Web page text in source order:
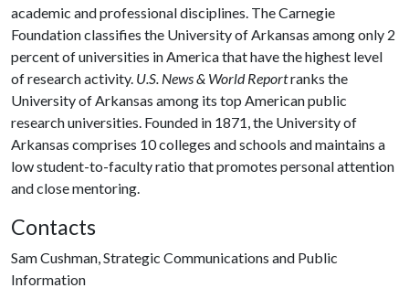
academic and professional disciplines. The Carnegie
Foundation classifies the University of Arkansas among only 2
percent of universities in America that have the highest level
of research activity. U.S. News & World Reportranks the
University of Arkansas among its top American public
research universities. Founded in 1871, the University of
Arkansas comprises 10 colleges and schools and maintains a
low student-to-faculty ratio that promotes personal attention
and close mentoring.
Contacts
Sam Cushman, Strategic Communications and Public
Information